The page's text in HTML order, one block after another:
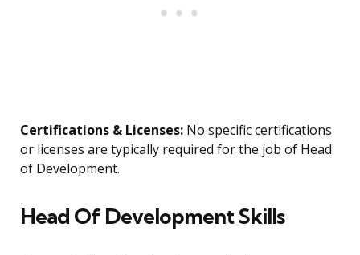
Certifications & Licenses: No specific certifications
or licenses are typically required for the job of Head
of Development.
Head Of Development Skills